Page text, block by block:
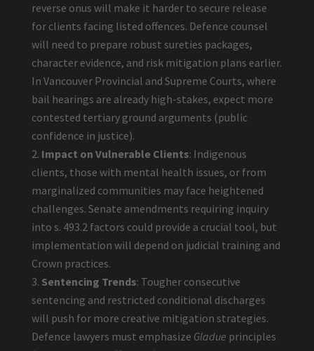
reverse onus will make it harder to secure release
for clients facing listed offences. Defence counsel
will need to prepare robust sureties packages,
character evidence, and risk mitigation plans earlier.
In Vancouver Provincial and Supreme Courts, where
bail hearings are already high-stakes, expect more
contested tertiary ground arguments (public
confidence in justice).
Impact on Vulnerable Clients: Indigenous
clients, those with mental health issues, or from
marginalized communities may face heightened
challenges. Senate amendments requiring inquiry
into s. 493.2 factors could provide a crucial tool, but
implementation will depend on judicial training and
Crown practices.
Sentencing Trends: Tougher consecutive
sentencing and restricted conditional discharges
will push for more creative mitigation strategies.
Defence lawyers must emphasize Gladue principles